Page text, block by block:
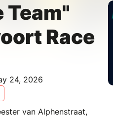
Team"
Race
24, 2026
van Alphenstraat,